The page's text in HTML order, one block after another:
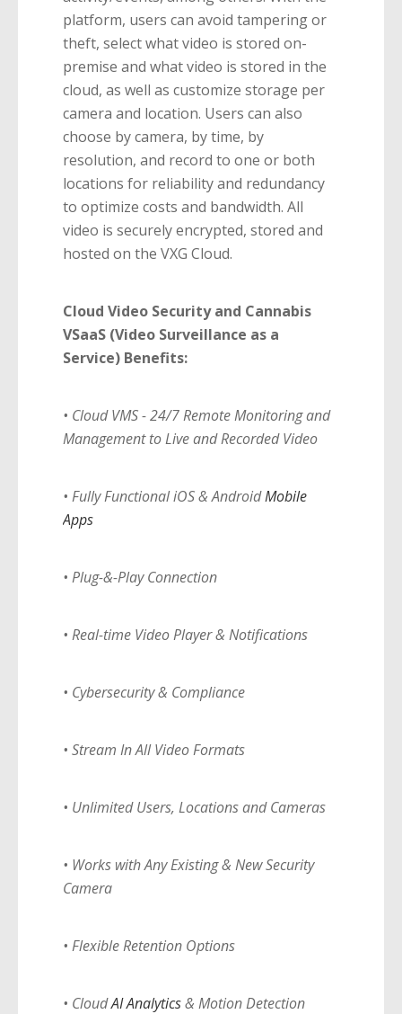
platform, users can avoid tampering or
theft, select what video is stored on-
premise and what video is stored in the
cloud, as well as customize storage per
camera and location. Users can also
choose by camera, by time, by
resolution, and record to one or both
locations for reliability and redundancy
to optimize costs and bandwidth. All
video is securely encrypted, stored and
hosted on the VXG Cloud.
Cloud Video Security and Cannabis
VSaaS (Video Surveillance as a
Service) Benefits:
• Cloud VMS - 24/7 Remote Monitoring and
Management to Live and Recorded Video
• Fully Functional iOS & AndroidMobile
Apps
• Plug-&-Play Connection
• Real-time Video Player & Notifications
• Cybersecurity & Compliance
• Stream In All Video Formats
• Unlimited Users, Locations and Cameras
• Works with Any Existing & New Security
Camera
• Flexible Retention Options
• CloudAI Analytics& Motion Detection